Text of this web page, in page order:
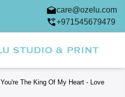
care@ozelu.com
+971545679479
You're The King Of My Heart - Love